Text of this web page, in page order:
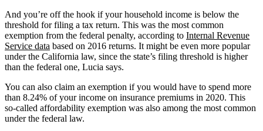
And you’re off the hook if your household income is below the
threshold for filing a tax return. This was the most common
exemption from the federal penalty, according to Internal Revenue
Service data based on 2016 returns. It might be even more popular
under the California law, since the state’s filing threshold is higher
than the federal one, Lucia says.
You can also claim an exemption if you would have to spend more
than 8.24% of your income on insurance premiums in 2020. This
so-called affordability exemption was also among the most common
under the federal law.